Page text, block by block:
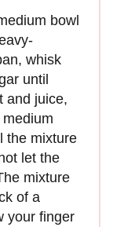
bowl
whisk
until
and juice,
the mixture
let the
mixture
of a
your finger